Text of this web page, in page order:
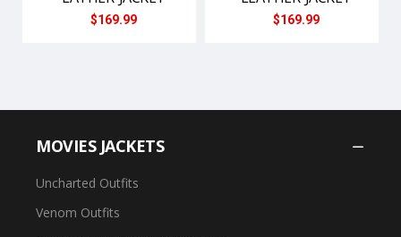
$169.99 $169.99
MOVIES JACKETS
Uncharted Outfits
Venom Outfits